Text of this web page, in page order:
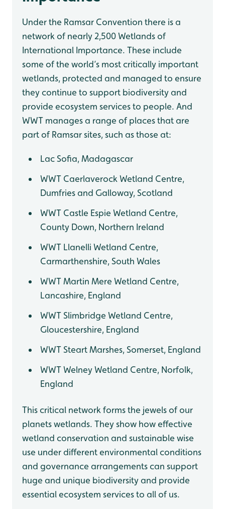
Under the Ramsar Convention there is a
network of nearly 2,500 Wetlands of
International Importance. These include
some of the world’s most critically important
wetlands, protected and managed to ensure
they continue to support biodiversity and
provide ecosystem services to people. And
WWT manages a range of places that are
part of Ramsar sites, such as those at:
Lac Sofia, Madagascar
WWT Caerlaverock Wetland Centre,
Dumfries and Galloway, Scotland
WWT Castle Espie Wetland Centre,
County Down, Northern Ireland
WWT Llanelli Wetland Centre,
Carmarthenshire, South Wales
WWT Martin Mere Wetland Centre,
Lancashire, England
WWT Slimbridge Wetland Centre,
Gloucestershire, England
WWT Steart Marshes, Somerset, England
WWT Welney Wetland Centre, Norfolk,
England
This critical network forms the jewels of our
planets wetlands. They show how effective
wetland conservation and sustainable wise
use under different environmental conditions
and governance arrangements can support
huge and unique biodiversity and provide
essential ecosystem services to all of us.